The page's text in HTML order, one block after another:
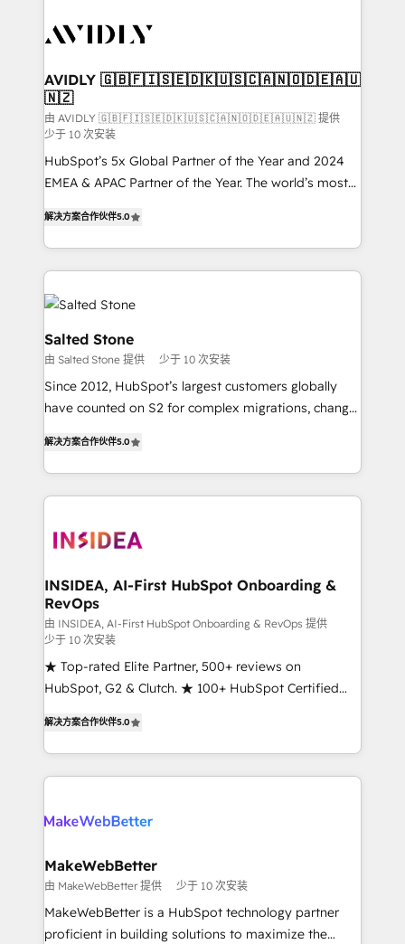
results, fast. ⚙️CRM & RevOps: Align all Hubs to your
🎯Demand Gen & ABM: Drive pipeline with inbound,
ABM, AEO, SEO, & paid media. 👩‍💻Web Design:
Build high-performing websites with UX, messaging,
& conversion strategy that drive results. 🤖AI
Strategy: Activate Breeze Agents, configure HubSpot
AI, & maximize AEO with tailored AI services. 🧩
AVIDLY 🇬🇧🇫🇮🇸🇪🇩🇰🇺🇸🇨🇦🇳🇴🇩🇪🇦🇺
🇳🇿
由 AVIDLY 🇬🇧🇫🇮🇸🇪🇩🇰🇺🇸🇨🇦🇳🇴🇩🇪🇦🇺🇳🇿 提供
少于 10 次安装
HubSpot’s 5x Global Partner of the Year and 2024
EMEA & APAC Partner of the Year. The world’s most
Partner. 🚀 With 2,750+ HubSpot projects delivered
and 370+ specialists across EMEA, APAC and NAM,
we de-risk complex CRM programmes and
accelerate ROI across every HubSpot Hub. 🧭 From
multi-region migrations to AI-powered automation,
we turn complexity into clarity, human at global
scale. 🏆 HubSpot’s CEO called us “the partner of the
future.” Others agree it is proof of trust built through
measurable impact.
解决方案合作伙伴5.0
Salted Stone
由 Salted Stone 提供 少于 10 次安装
Since 2012, HubSpot’s largest customers globally
have counted on S2 for complex migrations, change
solutions that deliver measurable impact and
transform brand experiences As one of the few full-
service creative agencies in the HubSpot
winning design to build scalable, globally
marketing campaigns, & RevOps frameworks that
fuel long-term success We connect the entire
customer lifecycle through seamless integrations,
ensure long-term adoption with change-
management programs, and align marketing, sales,
and service to drive sustainable growth With 6 key
there’s a good chance one of our globally integrated
teams has worked with clients just like you Let’s
looking for...and get your next big initiative moving!
解决方案合作伙伴5.0
INSIDEA, AI-First HubSpot Onboarding &
RevOps
由 INSIDEA, AI-First HubSpot Onboarding & RevOps 提供
少于 10 次安装
★ Top-rated Elite Partner, 500+ reviews on
HubSpot, G2 & Clutch. ★ 100+ HubSpot Certified
implementations across five continents ★ AI-First,
RevOps-led, Onboarding obsessed ★ Company of
the Year 2024/25 INSIDEA helps growing companies
your team, migrate your data, and build AI-powered
your time zone. What we do ➤ Onboarding: Live in
weeks, with workflows built around your business,
not a template. ➤ Migration: Move from any legacy
CRM. Zero downtime, full data integrity. ➤
解决方案合作伙伴5.0
MakeWebBetter
由 MakeWebBetter 提供 少于 10 次安装
MakeWebBetter is a HubSpot technology partner
proficient in building solutions to maximize the